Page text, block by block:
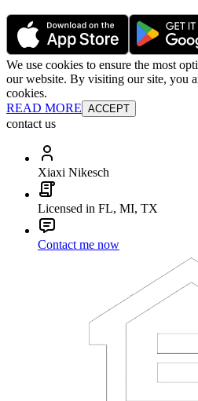
We use cookies to ensure the most
our website. By visiting our site, you
cookies.
READ MORE ACCEPT
contact us
Xiaxi Nikesch
Licensed in FL, MI, TX
Contact me now